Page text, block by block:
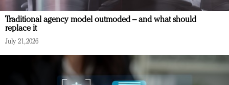
Traditional agency model outmoded – and what should
replace it
July 21, 2026